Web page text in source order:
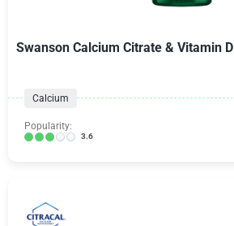
Swanson Calcium Citrate & Vitamin D
Calcium
Popularity:
3.6